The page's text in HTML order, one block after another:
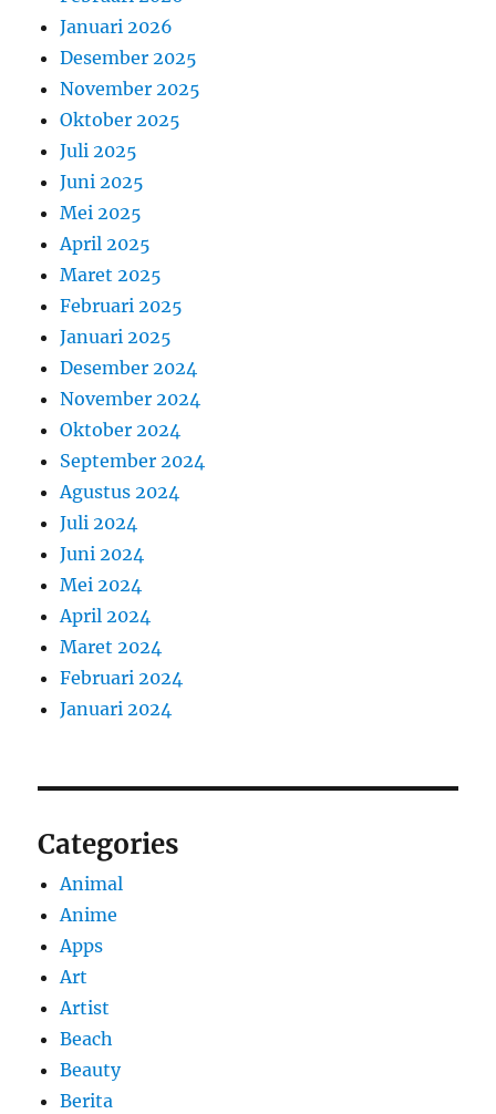
Januari 2026
Desember 2025
November 2025
Oktober 2025
Juli 2025
Juni 2025
Mei 2025
April 2025
Maret 2025
Februari 2025
Januari 2025
Desember 2024
November 2024
Oktober 2024
September 2024
Agustus 2024
Juli 2024
Juni 2024
Mei 2024
April 2024
Maret 2024
Februari 2024
Januari 2024
Categories
Animal
Anime
Apps
Art
Artist
Beach
Beauty
Berita